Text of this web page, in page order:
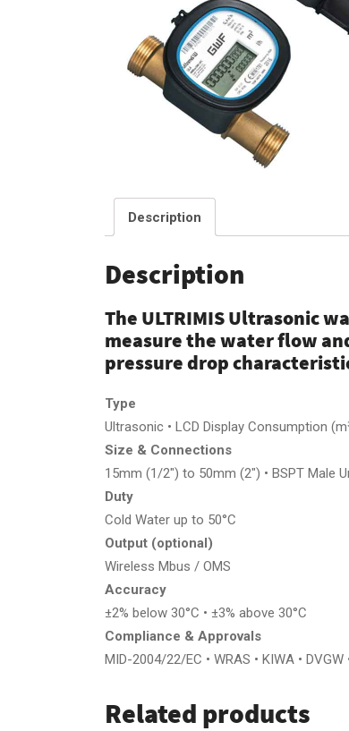
Description
Description
The ULTRIMIS Ultrasonic
measure the water flow
pressure drop
Type
Ultrasonic • LCD Display Consumption
Size & Connections
15mm (1/2″) to 50mm (2″) • BSPT Male
Duty
Cold Water up to 50°C
Output (optional)
Wireless Mbus / OMS
Accuracy
±2% below 30°C • ±3% above 30°C
Compliance & Approvals
MID-2004/22/EC • WRAS • KIWA • DVGW
Related products